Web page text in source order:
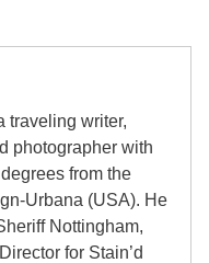
traveling writer,
photographer with
from the
Urbana (USA). He
Nottingham,
for Stain’d